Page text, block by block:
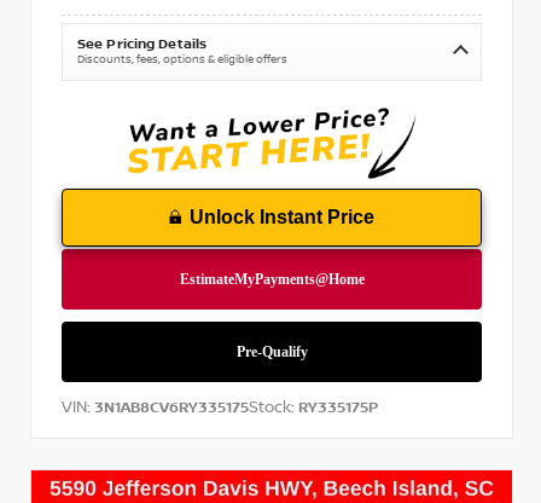
See Pricing Details
Discounts, fees, options & eligible offers
Unlock Instant Price
VIN: 3N1AB8CV6RY335175Stock: RY335175P